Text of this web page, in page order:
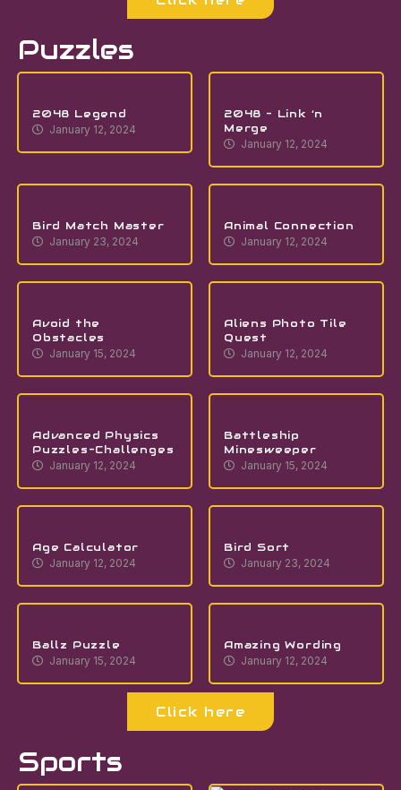
Puzzles
2048 Legend
January 12, 2024
2048 – Link ‘n
Merge
January 12, 2024
Bird Match Master
January 23, 2024
Animal Connection
January 12, 2024
Avoid the
Obstacles
January 15, 2024
Aliens Photo Tile
Quest
January 12, 2024
Advanced Physics
Puzzles-Challenges
January 12, 2024
Battleship
Minesweeper
January 15, 2024
Age Calculator
January 12, 2024
Bird Sort
January 23, 2024
Ballz Puzzle
January 15, 2024
Amazing Wording
January 12, 2024
Click here
Sports